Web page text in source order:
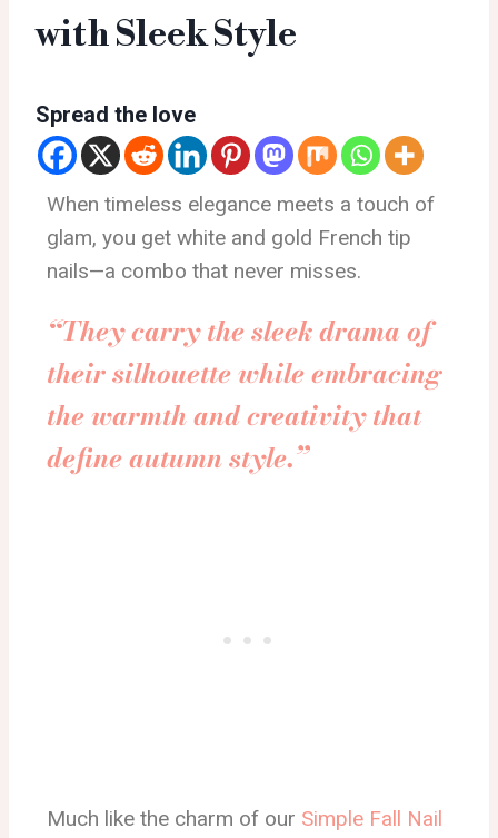
with Sleek Style
Spread the love
When timeless elegance meets a touch of
glam, you get white and gold French tip
nails—a combo that never misses.
“They carry the sleek drama of
their silhouette while embracing
the warmth and creativity that
define autumn style.”
Much like the charm of our Simple Fall Nail